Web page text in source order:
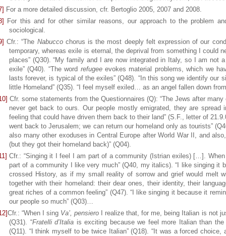
For a more detailed discussion, cfr. Bertoglio 2005, 2007 and 2008.
For this and for other similar reasons, our approach to the problem
sociological.
Cfr.: “The Nabuccochorus is the most deeply felt expression of our
temporary, whereas exile is eternal, the deprival from something I could
places” (Q30). “My family and I are now integrated in Italy, so I am not
exile” (Q40). “The word refugeeevokes material problems, which we
lasts forever, is typical of the exiles” (Q48). “In this song we identify our
little Homeland” (Q35). “I feel myself exiled… as an angel fallen down
Cfr. some statements from the Questionnaires (Q): “The Jews after
never get back to ours. Our people mostly emigrated, they are
feeling that could have driven them back to their land” (S.F., letter of
went back to Jerusalem; we can return our homeland only as tourists”
also many other exoduses in Central Europe after World War II, and
(but they got their homeland back)” (Q04).
Cfr.: “Singing it I feel I am part of a community (Istrian exiles) […].
part of a community I like very much” (Q40, my italics). “I like singing it
crossed History, as if my small reality of sorrow and grief would melt
together with their homeland: their dear ones, their identity, their
great riches of a common feeling” (Q47). “I like singing it because it
our people so much” (Q03)…
Cfr.: “When I sing Va’, pensiero I realize that, for me, being Italian is not
(Q31). “Fratelli d’Italia is exciting because we feel more Italian than
(Q11). “I think myself to be twice Italian” (Q18). “It was a forced